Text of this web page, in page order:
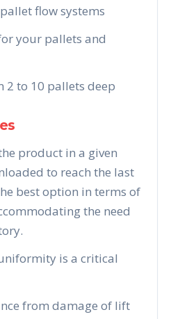
flow systems
your pallets and
2 to 10 pallets deep
product in a given
to reach the last
best option in terms of
the need
is a critical
from damage of lift